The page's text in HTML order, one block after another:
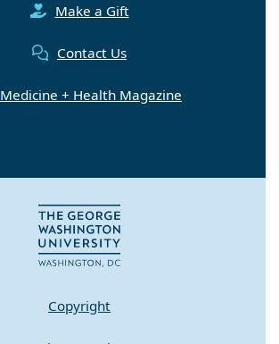
Make a Gift
Contact Us
Medicine + Health Magazine
Copyright